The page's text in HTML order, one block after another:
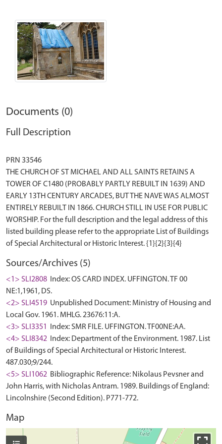
Documents (0)
Full Description
PRN 33546
THE CHURCH OF ST MICHAEL AND ALL SAINTS RETAINS A
TOWER OF C1480 (PROBABLY PARTLY REBUILT IN 1639) AND
EARLY 13TH CENTURY ARCADES, BUT THE NAVE WAS ALMOST
ENTIRELY REBUILT IN 1866. CHURCH STILL IN USE FOR PUBLIC
WORSHIP. For the full description and the legal address of this
listed building please refer to the appropriate List of Buildings
Sources/Archives (5)
<1> SLI2808
Index: OS CARD INDEX. UFFINGTON. TF 00
NE:1,1961, DS.
<2> SLI4519 Unpublished Document: Ministry of Housing and
Local Gov. 1961. MHLG. 23676:11:A.
<3> SLI3351
Index: SMR FILE. UFFINGTON. TF00NE:AA.
<4> SLI8342
Index: Department of the Environment. 1987. List
of Buildings of Special Architectural or Historic Interest.
487.030;9/244.
<5> SLI1062 Bibliographic Reference: Nikolaus Pevsner and
John Harris, with Nicholas Antram. 1989. Buildings of England:
Lincolnshire (Second Edition). P771-772.
Map